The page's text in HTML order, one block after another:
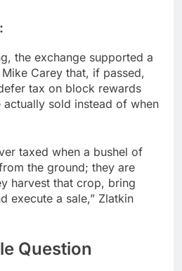
the exchange supported a
Carey that, if passed,
tax on block rewards
actually sold instead of when
taxed when a bushel of
the ground; they are
harvest that crop, bring
execute a sale,” Zlatkin
Question